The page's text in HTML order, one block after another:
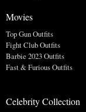
Movies
Top Gun Outfits
Fight Club Outfits
Barbie 2023 Outfits
Fast & Furious Outfits
Celebrity Collection